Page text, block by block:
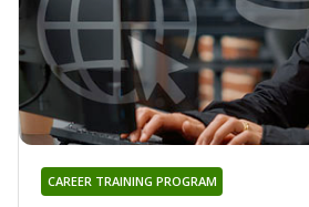
CAREER TRAINING PROGRAM